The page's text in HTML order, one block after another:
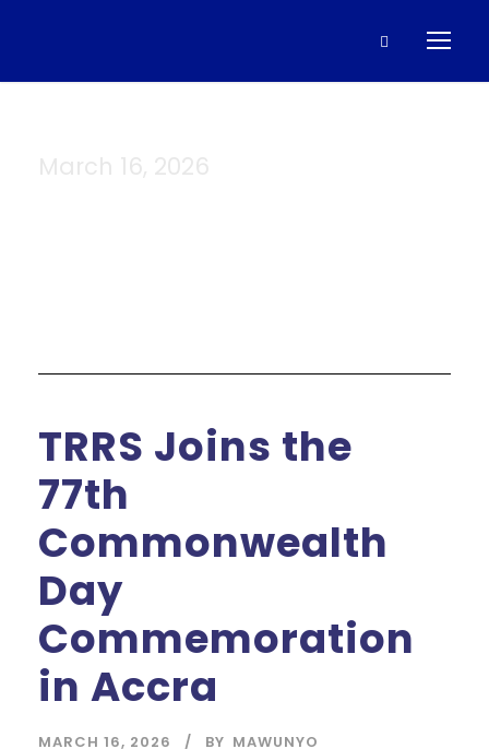
TRRS Joins the
77th
Commonwealth
Day
Commemoration
in Accra
MARCH 16, 2026 BY MAWUNYO